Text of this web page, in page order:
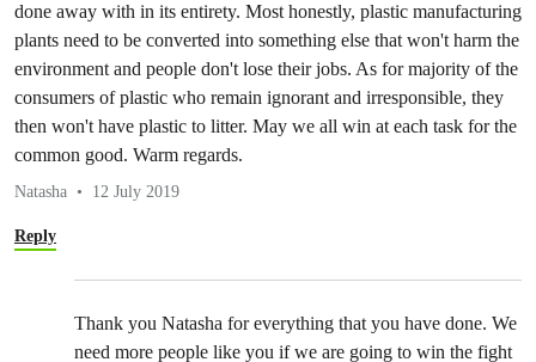
done away with in its entirety. Most honestly, plastic manufacturing
plants need to be converted into something else that won't harm the
environment and people don't lose their jobs. As for majority of the
consumers of plastic who remain ignorant and irresponsible, they
then won't have plastic to litter. May we all win at each task for the
common good. Warm regards.
Natasha 12 July 2019
Reply
Thank you Natasha for everything that you have done. We
need more people like you if we are going to win the fight